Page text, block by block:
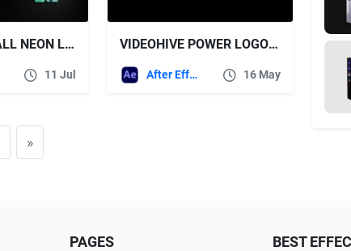
VIDEOHIVE WALL NEON LOGO
11 Jul
VIDEOHIVE POWER LOGO REVEAL
After Effects Templates 16 May
»
PAGES BEST